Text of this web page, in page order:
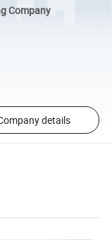
Company
details